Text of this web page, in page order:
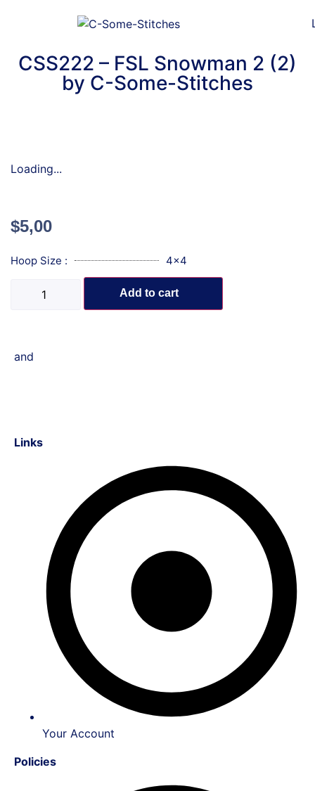
CSS222 – FSL Snowman 2 (2)
by C-Some-Stitches
Loading...
$5,00
Hoop Size : 4x4
Add to cart
and
Links
Your Account
Policies